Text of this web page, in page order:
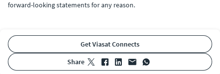
forward-looking statements for any reason.
Get Viasat Connects
share